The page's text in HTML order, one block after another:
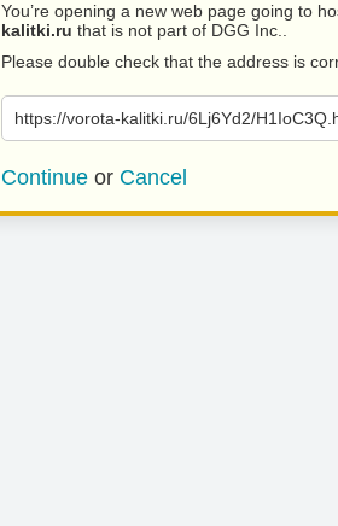
You’re opening a new web page going to
kalitki.ru that is not part of DGG Inc..
Please double check that the address is
https://vorota-kalitki.ru/6Lj6Yd2/
Continue or Cancel